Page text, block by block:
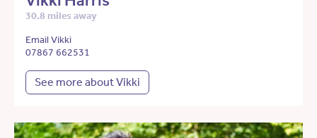
30.8 miles away
Email Vikki
07867 662531
See more about Vikki